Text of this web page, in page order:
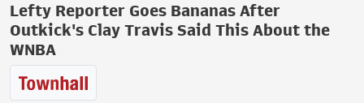
Lefty Reporter Goes Bananas After
Outkick's Clay Travis Said This About the
WNBA